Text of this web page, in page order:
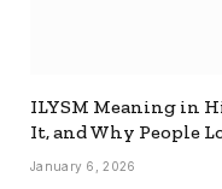
ILYSM Meaning in
It, and Why People
January 6, 2026